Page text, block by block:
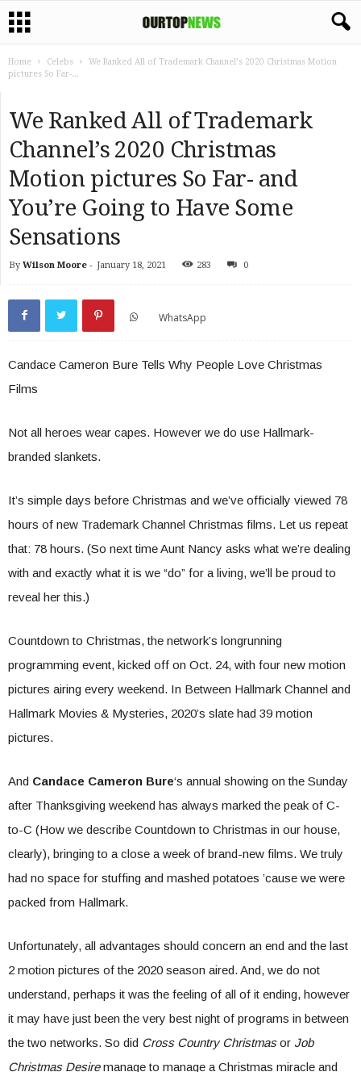
Home Celebs
We Ranked All of Trademark Channel’s 2020 Christmas Motion
pictures So Far-...
We Ranked All of Trademark
Channel’s 2020 Christmas
Motion pictures So Far- and
You’re Going to Have Some
Sensations
By Wilson Moore - January 18, 2021 283 0
WhatsApp
Candace Cameron Bure Tells Why People Love Christmas
Films
Not all heroes wear capes. However we do use Hallmark-
branded slankets.
It’s simple days before Christmas and we’ve officially viewed 78
hours of new Trademark Channel Christmas films. Let us repeat
that: 78 hours. (So next time Aunt Nancy asks what we’re dealing
with and exactly what it is we “do” for a living, we’ll be proud to
reveal her this.)
Countdown to Christmas, the network’s longrunning
programming event, kicked off on Oct. 24, with four new motion
pictures airing every weekend. In Between Hallmark Channel and
Hallmark Movies & Mysteries, 2020’s slate had 39 motion
pictures.
And Candace Cameron Bure‘s annual showing on the Sunday
after Thanksgiving weekend has always marked the peak of C-
to-C (How we describe Countdown to Christmas in our house,
clearly), bringing to a close a week of brand-new films. We truly
had no space for stuffing and mashed potatoes ’cause we were
packed from Hallmark.
Unfortunately, all advantages should concern an end and the last
2 motion pictures of the 2020 season aired. And, we do not
understand, perhaps it was the feeling of all of it ending, however
it may have just been the very best night of programs in between
the two networks. So did Cross Country Christmasor Job
Christmas Desiremanage to manage a Christmas miracle and